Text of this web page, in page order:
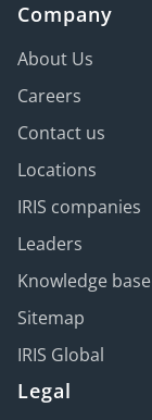
Company
About Us
Careers
Contact us
Locations
IRIS companies
Leaders
Knowledge base
Sitemap
IRIS Global
Legal